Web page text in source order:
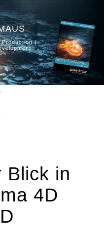
|
Blick in
4D